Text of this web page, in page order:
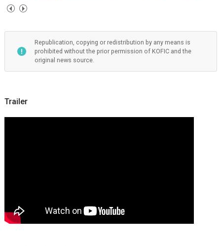
Republication, copying or redistribution by any means is
prohibited without the prior permission of KOFIC and the
original news source.
Trailer